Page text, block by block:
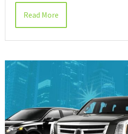
Read More